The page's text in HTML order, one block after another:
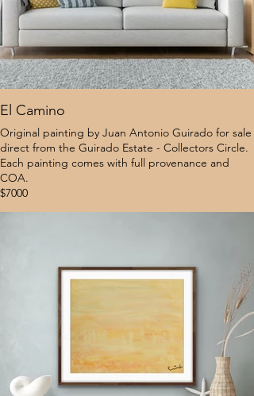
El Camino
Original painting by Juan Antonio Guirado for sale
direct from the Guirado Estate - Collectors Circle.
Each painting comes with full provenance and
COA.
$7000